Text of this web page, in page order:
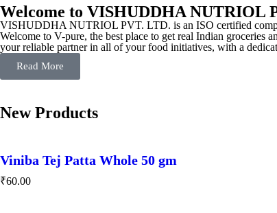
Welcome to VISHUDDHA NUTRIOL
VISHUDDHA NUTRIOL PVT. LTD. is an ISO certified
Welcome to V-pure, the best place to get real Indian groceries
your reliable partner in all of your food initiatives, with a
Read More
New Products
Viniba Tej Patta Whole 50 gm
₹60.00